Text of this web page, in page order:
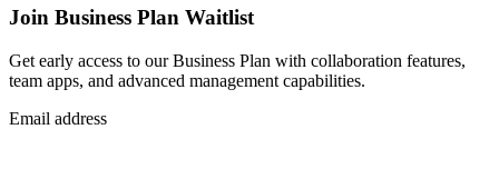
Join Business Plan Waitlist
Get early access to our Business Plan with collaboration features,
team apps, and advanced management capabilities.
Email address